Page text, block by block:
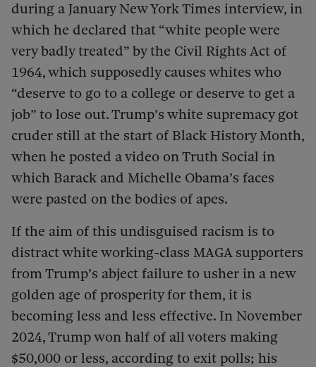
during a January New York Times interview, in
which he declared that “white people were
very badly treated” by the Civil Rights Act of
1964, which supposedly causes whites who
“deserve to go to a college or deserve to get a
job” to lose out. Trump’s white supremacy got
cruder still at the start of Black History Month,
when he posted a video on Truth Social in
which Barack and Michelle Obama’s faces
were pasted on the bodies of apes.
If the aim of this undisguised racism is to
distract white working-class MAGA supporters
from Trump’s abject failure to usher in a new
golden age of prosperity for them, it is
becoming less and less effective. In November
2024, Trump won half of all voters making
$50,000 or less, according to exit polls; his